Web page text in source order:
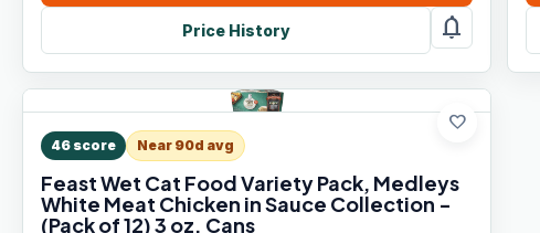
Price History notifications
favorite
46 score Near 90d avg
Feast Wet Cat Food Variety Pack, Medleys
White Meat Chicken in Sauce Collection -
(Pack of 12) 3 oz. Cans